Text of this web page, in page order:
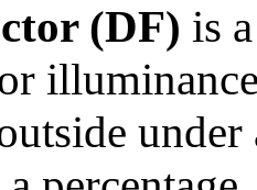
(DF) is
under